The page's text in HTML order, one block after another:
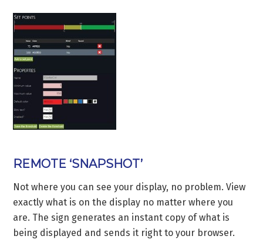
REMOTE ‘SNAPSHOT’
Not where you can see your display, no problem. View
exactly what is on the display no matter where you
are. The sign generates an instant copy of what is
being displayed and sends it right to your browser.